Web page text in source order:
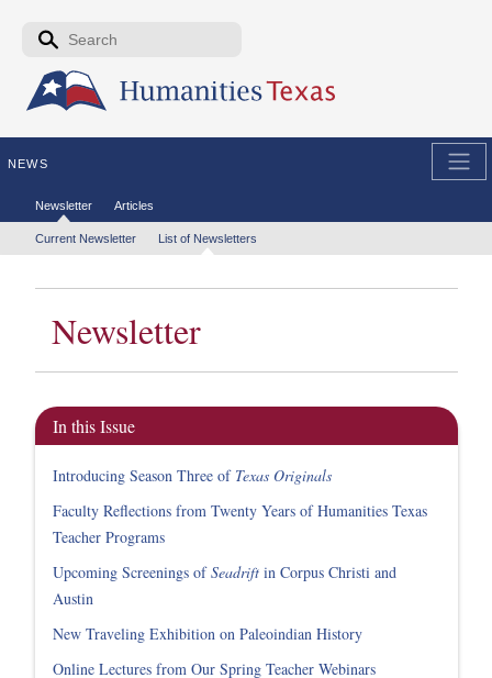
Skip to the main content
Search form
NEWS
Secondary menu
Newsletter Articles
Tertiary menu
Current Newsletter List of Newsletters
Newsletter
In this Issue
Introducing Season Three of Texas Originals
Faculty Reflections from Twenty Years of Humanities Texas
Teacher Programs
Upcoming Screenings ofSeadrift in Corpus Christi and
Austin
New Traveling Exhibition on Paleoindian History
Online Lectures from Our Spring Teacher Webinars